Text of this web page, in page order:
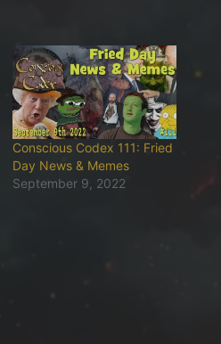
Conscious Codex 111: Fried
Day News & Memes
September 9, 2022